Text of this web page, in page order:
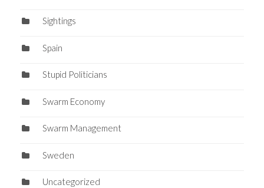
Sightings
Spain
Stupid Politicians
Swarm Economy
Swarm Management
Sweden
Uncategorized